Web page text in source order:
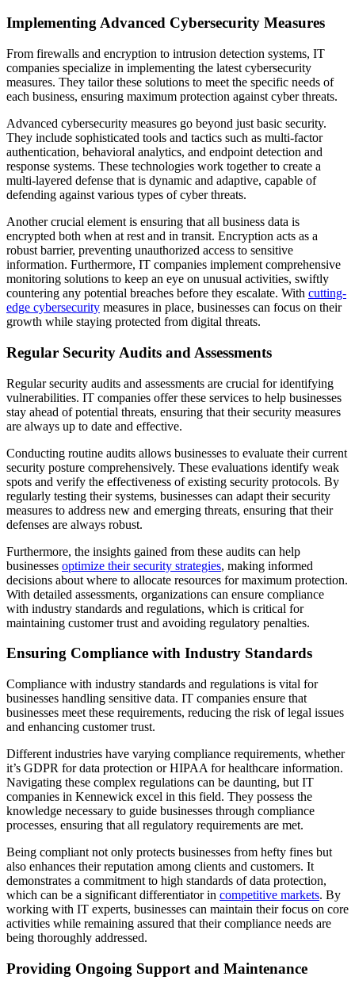
Implementing Advanced Cybersecurity Measures
From firewalls and encryption to intrusion detection systems, IT
companies specialize in implementing the latest cybersecurity
measures. They tailor these solutions to meet the specific needs of
each business, ensuring maximum protection against cyber threats.
Advanced cybersecurity measures go beyond just basic security.
They include sophisticated tools and tactics such as multi-factor
authentication, behavioral analytics, and endpoint detection and
response systems. These technologies work together to create a
multi-layered defense that is dynamic and adaptive, capable of
defending against various types of cyber threats.
Another crucial element is ensuring that all business data is
encrypted both when at rest and in transit. Encryption acts as a
robust barrier, preventing unauthorized access to sensitive
information. Furthermore, IT companies implement comprehensive
monitoring solutions to keep an eye on unusual activities, swiftly
countering any potential breaches before they escalate. With cutting-
edge cybersecurity measures in place, businesses can focus on their
growth while staying protected from digital threats.
Regular Security Audits and Assessments
Regular security audits and assessments are crucial for identifying
vulnerabilities. IT companies offer these services to help businesses
stay ahead of potential threats, ensuring that their security measures
are always up to date and effective.
Conducting routine audits allows businesses to evaluate their current
security posture comprehensively. These evaluations identify weak
spots and verify the effectiveness of existing security protocols. By
regularly testing their systems, businesses can adapt their security
measures to address new and emerging threats, ensuring that their
defenses are always robust.
Furthermore, the insights gained from these audits can help
businesses optimize their security strategies, making informed
decisions about where to allocate resources for maximum protection.
With detailed assessments, organizations can ensure compliance
with industry standards and regulations, which is critical for
maintaining customer trust and avoiding regulatory penalties.
Ensuring Compliance with Industry Standards
Compliance with industry standards and regulations is vital for
businesses handling sensitive data. IT companies ensure that
businesses meet these requirements, reducing the risk of legal issues
and enhancing customer trust.
Different industries have varying compliance requirements, whether
it’s GDPR for data protection or HIPAA for healthcare information.
Navigating these complex regulations can be daunting, but IT
companies in Kennewick excel in this field. They possess the
knowledge necessary to guide businesses through compliance
processes, ensuring that all regulatory requirements are met.
Being compliant not only protects businesses from hefty fines but
also enhances their reputation among clients and customers. It
demonstrates a commitment to high standards of data protection,
which can be a significant differentiator in competitive markets. By
working with IT experts, businesses can maintain their focus on core
activities while remaining assured that their compliance needs are
being thoroughly addressed.
Providing Ongoing Support and Maintenance